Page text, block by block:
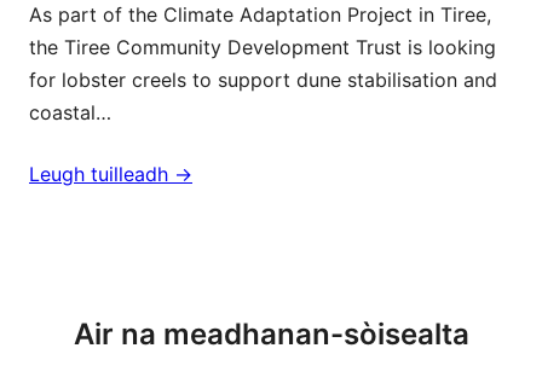
As part of the Climate Adaptation Project in Tiree,
the Tiree Community Development Trust is looking
for lobster creels to support dune stabilisation and
coastal…
Leugh tuilleadh ->
Air na meadhanan-sòisealta